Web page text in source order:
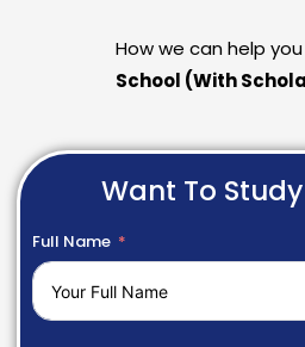
How we can help
School (With
Want To
Full Name